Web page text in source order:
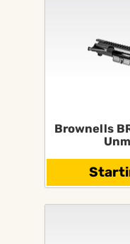
Brownells